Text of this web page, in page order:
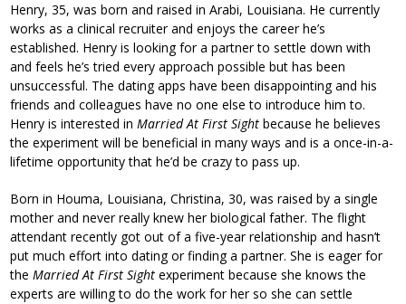
Henry, 35, was born and raised in Arabi, Louisiana. He currently
works as a clinical recruiter and enjoys the career he’s
established. Henry is looking for a partner to settle down with
and feels he’s tried every approach possible but has been
unsuccessful. The dating apps have been disappointing and his
friends and colleagues have no one else to introduce him to.
Henry is interested inMarried At First Sight because he believes
the experiment will be beneficial in many ways and is a once-in-a-
lifetime opportunity that he’d be crazy to pass up.
Born in Houma, Louisiana, Christina, 30, was raised by a single
mother and never really knew her biological father. The flight
attendant recently got out of a five-year relationship and hasn’t
put much effort into dating or finding a partner. She is eager for
theMarried At First Sight experiment because she knows the
experts are willing to do the work for her so she can settle